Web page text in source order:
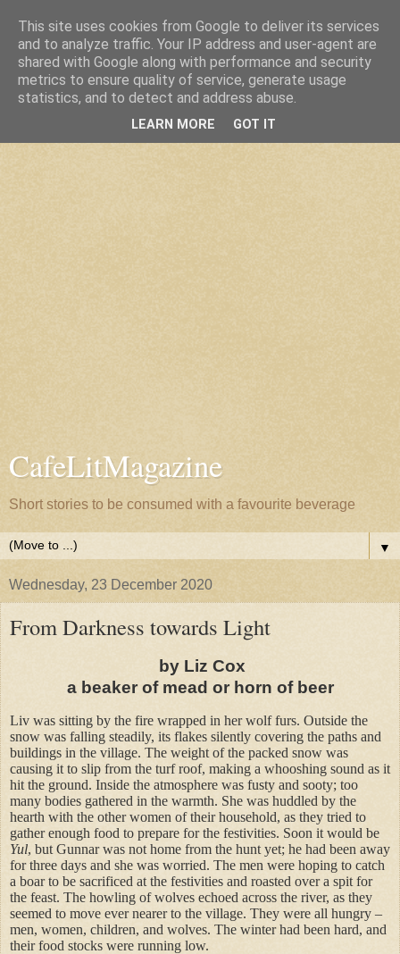
CafeLitMagazine
Short stories to be consumed with a favourite beverage
▼
Wednesday, 23 December 2020
From Darkness towards Light
by Liz Cox
a beaker of mead or horn of beer
Liv was sitting by the fire wrapped in her wolf furs. Outside the
snow was falling steadily, its flakes silently covering the paths and
buildings in the village. The weight of the packed snow was
causing it to slip from the turf roof, making a whooshing sound as it
hit the ground. Inside the atmosphere was fusty and sooty; too
many bodies gathered in the warmth. She was huddled by the
hearth with the other women of their household, as they tried to
gather enough food to prepare for the festivities. Soon it would be
Yul, but Gunnar was not home from the hunt yet; he had been away
for three days and she was worried. The men were hoping to catch
a boar to be sacrificed at the festivities and roasted over a spit for
the feast. The howling of wolves echoed across the river, as they
seemed to move ever nearer to the village. They were all hungry –
men, women, children, and wolves. The winter had been hard, and
their food stocks were running low.
This site uses cookies from Google to deliver its services
and to analyze traffic. Your IP address and user-agent are
shared with Google along with performance and security
metrics to ensure quality of service, generate usage
statistics, and to detect and address abuse.
LEARN MORE GOT IT